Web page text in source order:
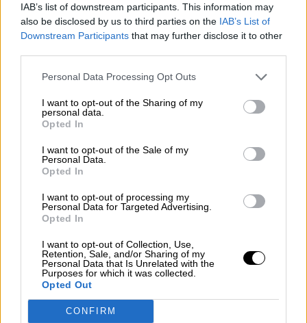
IAB’s list of downstream participants. This information may
also be disclosed by us to third parties on the IAB’s List of
Downstream Participants that may further disclose it to other
Personal Data Processing Opt Outs
I want to opt-out of the Sharing of my
personal data.
Opted In
I want to opt-out of the Sale of my
Personal Data.
Opted In
I want to opt-out of processing my
Personal Data for Targeted Advertising.
Opted In
I want to opt-out of Collection, Use,
Retention, Sale, and/or Sharing of my
Personal Data that Is Unrelated with the
Purposes for which it was collected.
Opted Out
CONFIRM
¿La ciudadanía de Occidente es
consciente del riesgo de una tercera
guerra mundial?
Crisis
Suelta y confía
María Comesaña
Votantes y votados
El Conflicto de Oriente Medio: Un Nuevo
Álvaro Frutos Rosado y Gabinete Geopolítica de
Por Carlos Miranda